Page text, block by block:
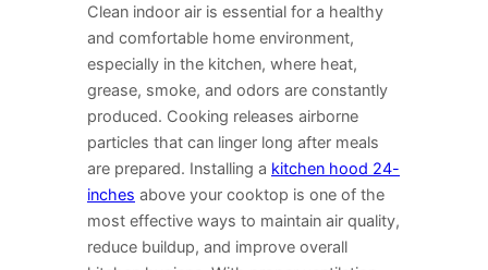
Clean indoor air is essential for a healthy
and comfortable home environment,
especially in the kitchen, where heat,
grease, smoke, and odors are constantly
produced. Cooking releases airborne
particles that can linger long after meals
are prepared. Installing a kitchen hood 24-
inches above your cooktop is one of the
most effective ways to maintain air quality,
reduce buildup, and improve overall